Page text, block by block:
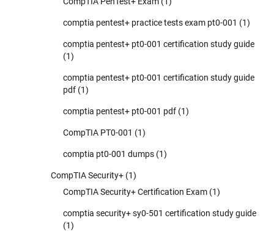
comptia pentest+ practice tests exam pt0-001 (1)
comptia pentest+ pt0-001 certification study guide
(1)
comptia pentest+ pt0-001 certification study guide
pdf (1)
comptia pentest+ pt0-001 pdf (1)
CompTIA PT0-001 (1)
comptia pt0-001 dumps (1)
CompTIA Security+ (1)
CompTIA Security+ Certification Exam (1)
comptia security+ sy0-501 certification study guide
(1)